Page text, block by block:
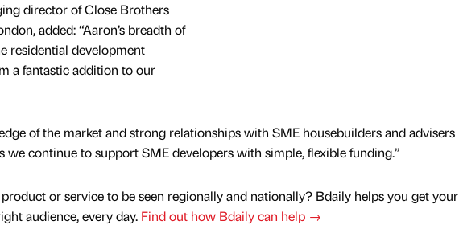
director of Close Brothers
added: “Aaron’s breadth of
residential development
a fantastic addition to our
of the market and strong relationships with SME housebuilders and advisers
we continue to support SME developers with simple, flexible funding.”
or service to be seen regionally and nationally? Bdaily helps you get your
audience, every day. Find out how Bdaily can help →